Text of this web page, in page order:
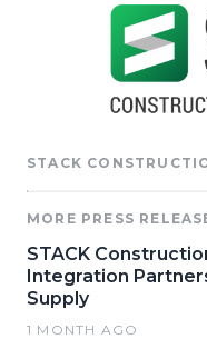
STACK
MORE PRESS
STACK
Integration
Supply
1 MONTH AGO